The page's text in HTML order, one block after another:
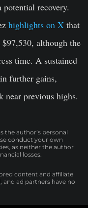
recovery.
highlights on X that
although the
time. A sustained
further gains,
near previous highs.
the author’s personal
conduct your own
as neither the author
losses.
content and affiliate
and ad partners have no